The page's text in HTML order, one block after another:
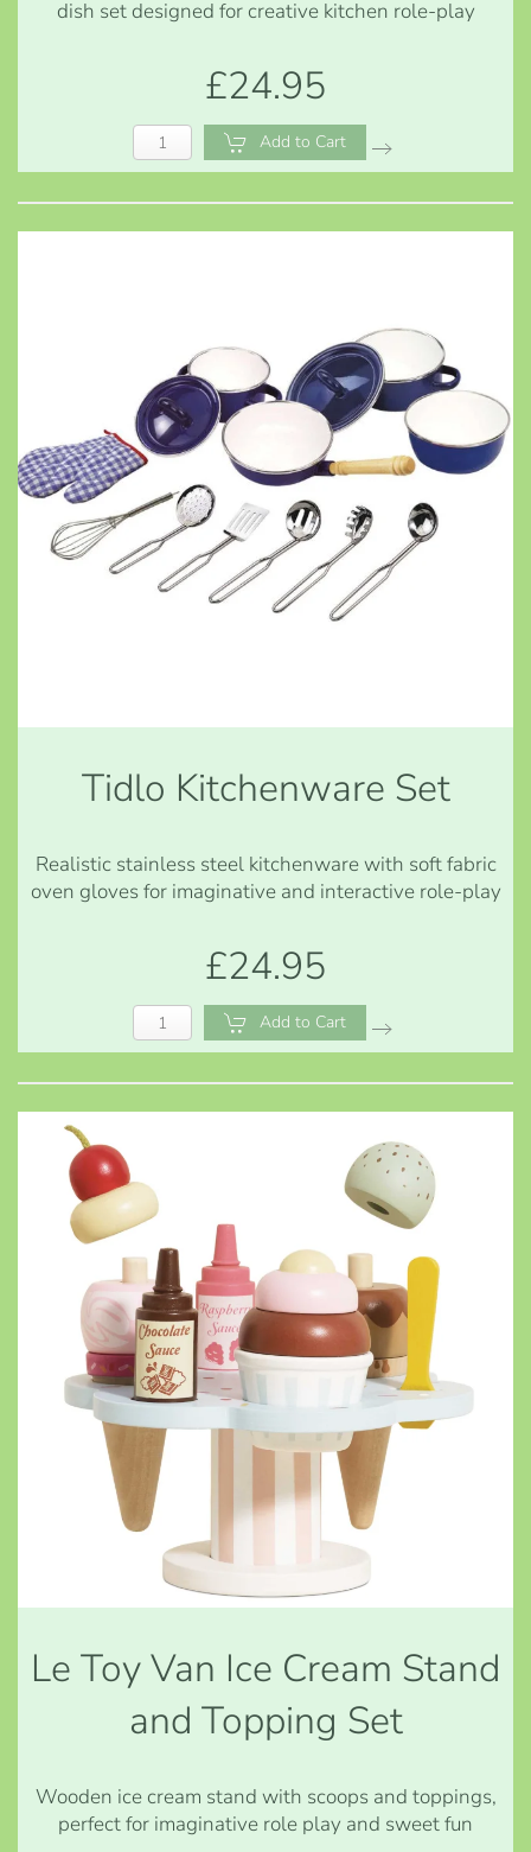
dish set designed for creative kitchen role-play
£24.95
Add to Cart
Tidlo Kitchenware Set
Realistic stainless steel kitchenware with soft fabric
oven gloves for imaginative and interactive role-play
£24.95
Add to Cart
Le Toy Van Ice Cream Stand
and Topping Set
Wooden ice cream stand with scoops and toppings,
perfect for imaginative role play and sweet fun